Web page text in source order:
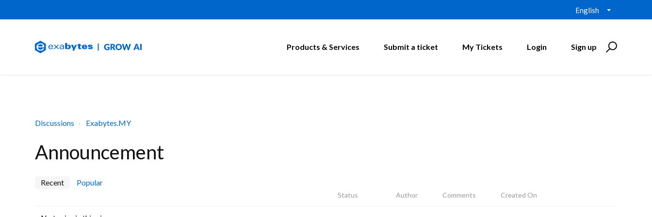
English
Products & Services Submit a ticket My Tickets Login Sign up
Discussions Exabytes.MY
Announcement
Recent Popular
Status Author Comments Created On